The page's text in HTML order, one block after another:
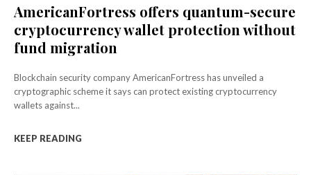
AmericanFortress offers quantum-secure
cryptocurrency wallet protection without
fund migration
Blockchain security company AmericanFortress has unveiled a
cryptographic scheme it says can protect existing cryptocurrency
wallets against...
KEEP READING